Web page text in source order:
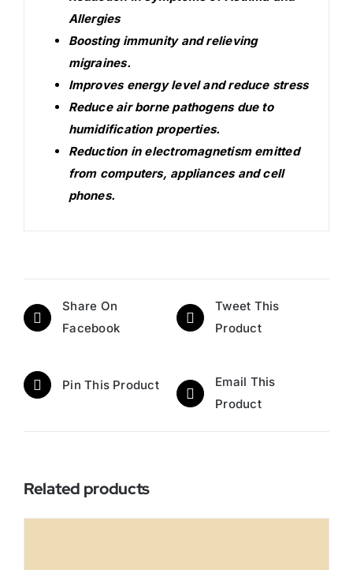
Allergies
Boosting immunity and relieving
migraines.
Improves energy level and reduce stress
Reduce air borne pathogens due to
humidification properties.
Reduction in electromagnetism emitted
from computers, appliances and cell
phones.
Share On
Facebook
Tweet This
Product
Pin This Product
Email This
Product
Related products